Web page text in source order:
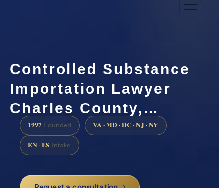
Controlled Substance
Importation Lawyer
Charles County,…
1997 Founded VA · MD · DC · NJ · NY
EN · ES Intake